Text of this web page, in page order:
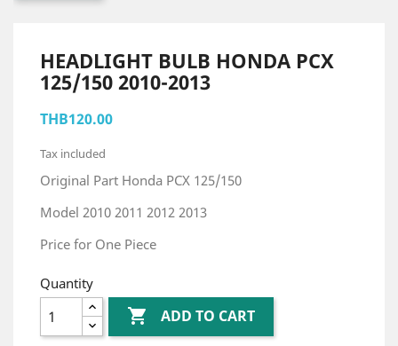
HEADLIGHT BULB HONDA PCX
125/150 2010-2013
THB120.00
Tax included
Original Part Honda PCX 125/150
Model 2010 2011 2012 2013
Price for One Piece
Quantity
 ADD TO CART